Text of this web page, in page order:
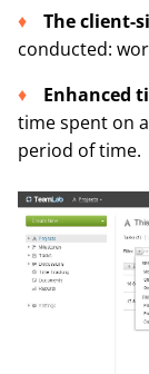
Theclient-
conducted:
Enhanced
time spent on
period of time.